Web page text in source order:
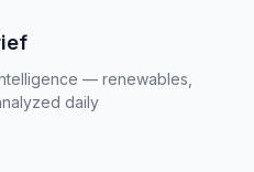
— renewables,
daily